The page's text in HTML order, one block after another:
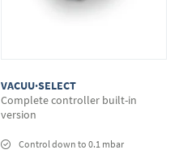
VACUU·SELECT
Complete controller built-in
version
Control down to 0.1 mbar